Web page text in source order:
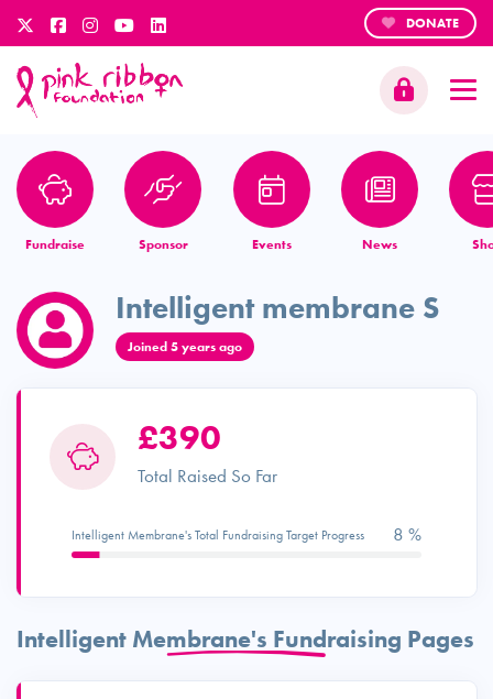
DONATE
Fundraise Sponsor Events News
Intelligent membrane S
Joined 5 years ago
£390
Total Raised So Far
Intelligent Membrane's Total Fundraising Target Progress 8 %
Intelligent Membrane's Fundraising Pages